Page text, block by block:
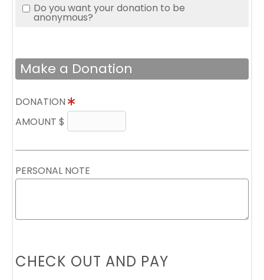
Do you want your donation to be
anonymous?
Make a Donation
DONATION
AMOUNT $
PERSONAL NOTE
CHECK OUT AND PAY